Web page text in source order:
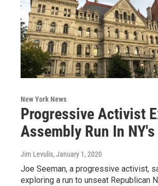
New York News
Progressive Activist
Assembly Run In
Jim Levulis, January 1, 2020
Joe Seeman, a progressive activist,
exploring a run to unseat Republican